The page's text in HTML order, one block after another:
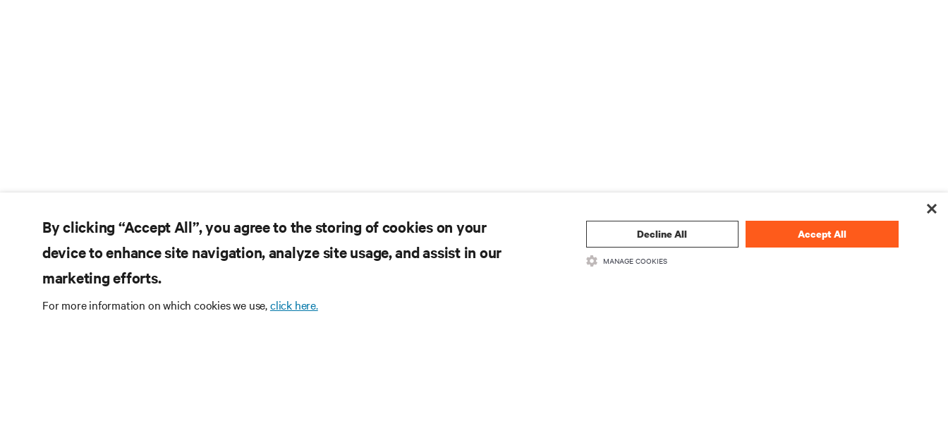
By clicking “Accept All”, you agree to the storing of cookies on your
device to enhance site navigation, analyze site usage, and assist in our
marketing efforts.
For more information on which cookies we use,click here.
Decline All Accept All
MANAGE COOKIES